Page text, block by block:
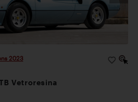
2023
Vetroresina